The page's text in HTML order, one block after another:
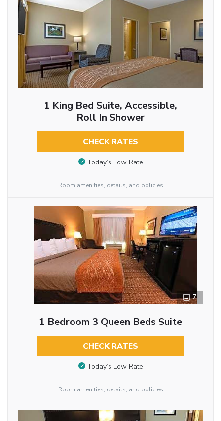
1 King Bed Suite, Accessible,
Roll In Shower
CHECK RATES
Today’s Low Rate
Room amenities, details, and policies
7
1 Bedroom 3 Queen Beds Suite
CHECK RATES
Today’s Low Rate
Room amenities, details, and policies